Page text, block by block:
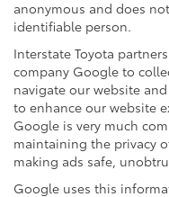
anonymous and does
identifiable person.
Interstate Toyota
company Google to
navigate our website
to enhance our website
Google is very much
maintaining the privacy
making ads safe,
Google uses this